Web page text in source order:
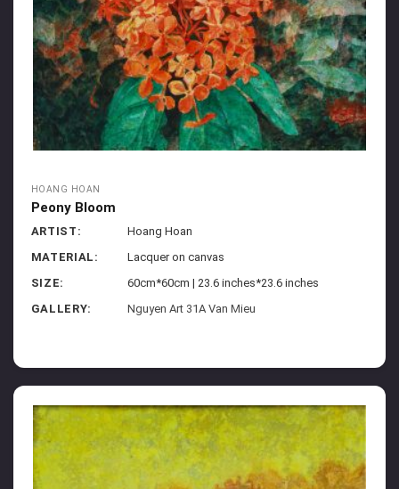
HOANG HOAN
Peony Bloom
ARTIST:
Hoang Hoan
MATERIAL:
Lacquer on canvas
SIZE:
60cm*60cm | 23.6 inches*23.6 inches
GALLERY:
Nguyen Art 31A Van Mieu